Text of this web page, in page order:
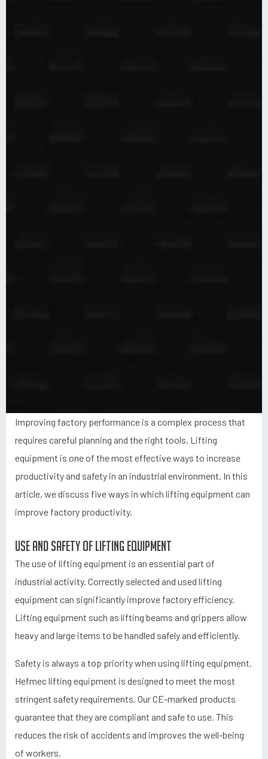
Improving factory performance is a complex process that
requires careful planning and the right tools. Lifting
equipment is one of the most effective ways to increase
productivity and safety in an industrial environment. In this
article, we discuss five ways in which lifting equipment can
improve factory productivity.
Use and safety of lifting equipment
The use of lifting equipment is an essential part of
industrial activity. Correctly selected and used lifting
equipment can significantly improve factory efficiency.
Lifting equipment such as lifting beams and grippers allow
heavy and large items to be handled safely and efficiently.
Safety is always a top priority when using lifting equipment.
Hefmec lifting equipment is designed to meet the most
stringent safety requirements. Our CE-marked products
guarantee that they are compliant and safe to use. This
reduces the risk of accidents and improves the well-being
of workers.